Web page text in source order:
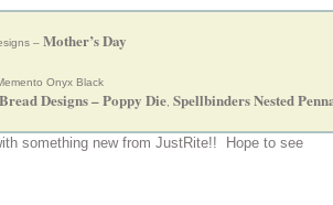
– Mother’s Day
Onyx Black
Designs – Poppy Die Spellbinders Nested
something new from JustRite!! Hope to see